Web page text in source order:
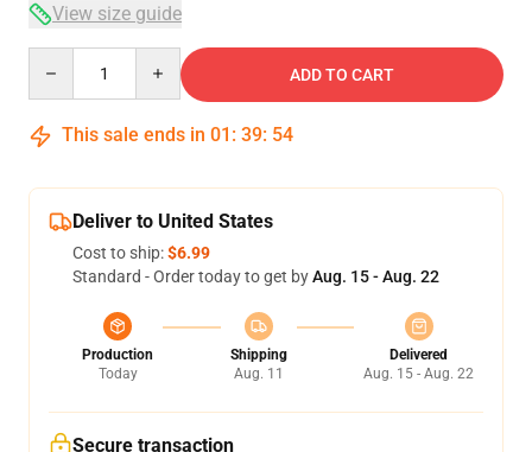
View size guide
ADD TO CART
This sale ends in 01 : 39: 54
Deliver to United States
Cost to ship:$6.99
Standard - Order today to get byAug. 15 - Aug. 22
Production
Today
Shipping
Aug. 11
Delivered
Aug. 15 - Aug. 22
Secure transaction